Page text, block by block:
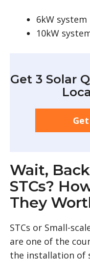
6kW system
10kW
Get 3 Solar
Wait,
STCs?
They
STCs or Small-
are one of the
the installation of